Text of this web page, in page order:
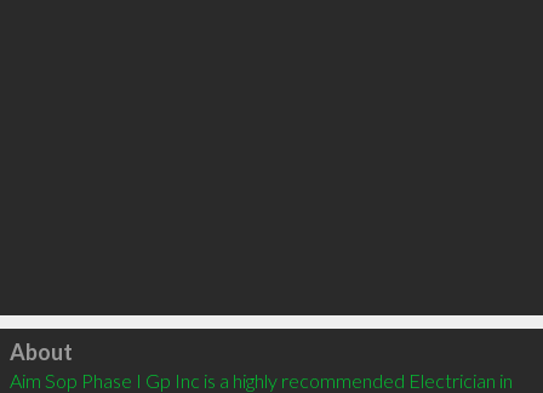
Click to load
About
Aim Sop Phase I Gp Inc is a highly recommended Electrician in